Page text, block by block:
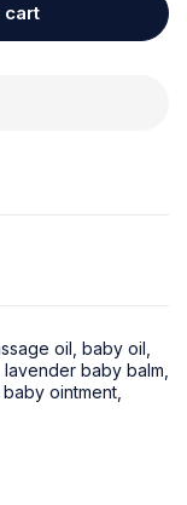
cart
oil baby oil
lavender baby balm
baby ointment